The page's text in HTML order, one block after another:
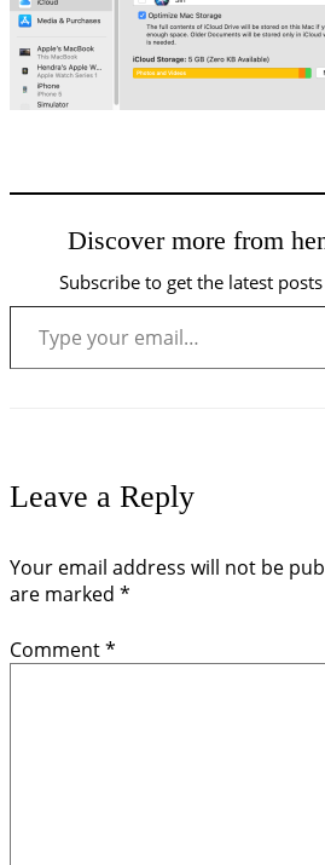
Discover more from
Subscribe to get the latest
Type your email…
Leave a Reply
Your email address will not be
are marked *
Comment*